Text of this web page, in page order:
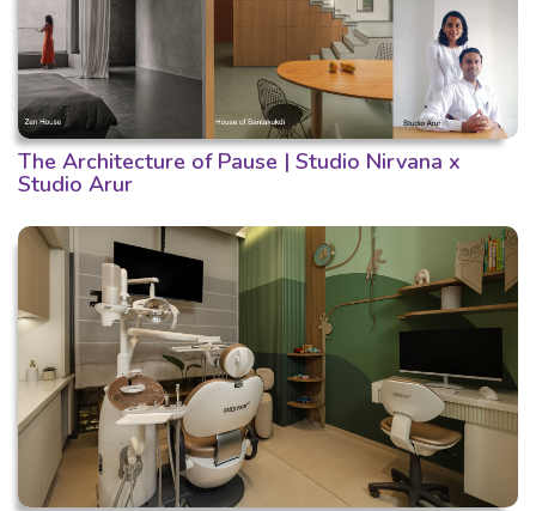
The Architecture of Pause | Studio Nirvana x
Studio Arur